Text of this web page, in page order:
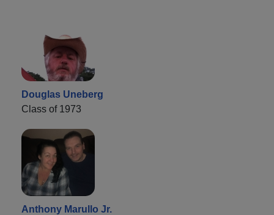
Douglas Uneberg
Class of 1973
Anthony Marullo Jr.